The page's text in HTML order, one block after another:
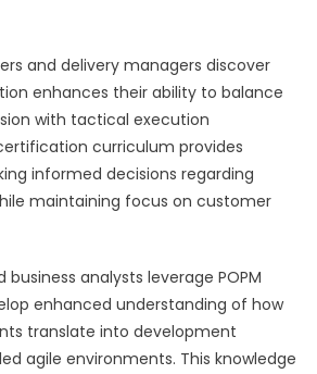
and delivery managers discover
enhances their ability to balance
with tactical execution
curriculum provides
informed decisions regarding
maintaining focus on customer
business analysts leverage POPM
enhanced understanding of how
translate into development
agile environments. This knowledge